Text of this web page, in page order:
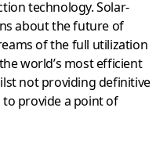
technology. Solar-
about the future of
of the full utilization
world’s most efficient
not providing definitive
provide a point of